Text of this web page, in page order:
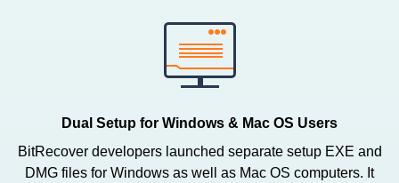
Dual Setup for Windows & Mac OS Users
BitRecover developers launched separate setup EXE and
DMG files for Windows as well as Mac OS computers. It